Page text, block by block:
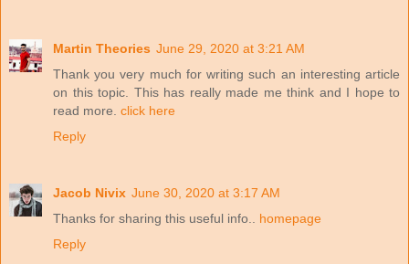
Martin Theories June 29, 2020 at 3:21 AM
Thank you very much for writing such an interesting article
on this topic. This has really made me think and I hope to
read more. click here
Reply
Jacob Nivix June 30, 2020 at 3:17 AM
Thanks for sharing this useful info.. homepage
Reply